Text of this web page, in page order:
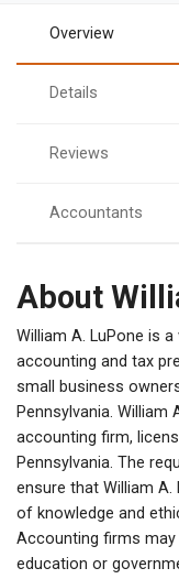
Overview
Details
Reviews
Accountants
About
William A. LuPone is
accounting and tax
small business
Pennsylvania. William
accounting firm,
Pennsylvania. The
ensure that William
of knowledge and
Accounting firms may
education or